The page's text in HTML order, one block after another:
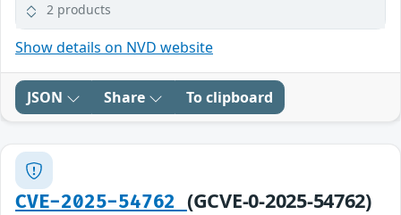
2 products
Show details on NVD website
JSON Share To clipboard
CVE-2025-54762 (GCVE-0-2025-54762)